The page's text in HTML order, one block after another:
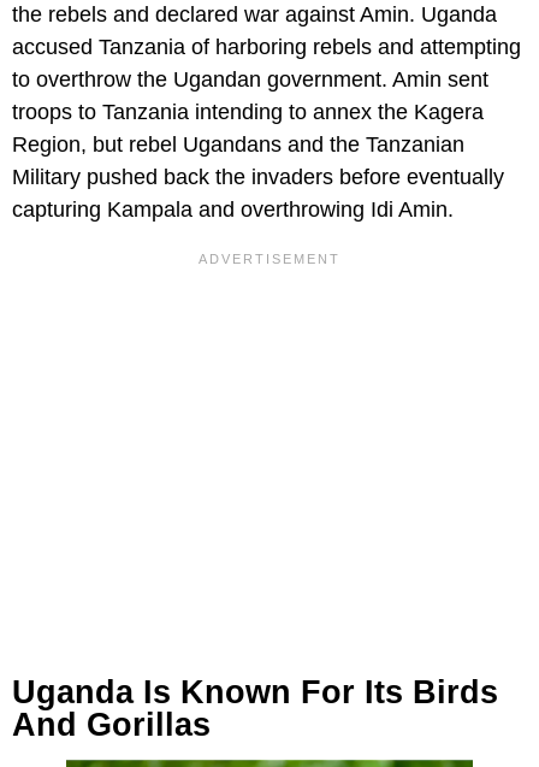
the rebels and declared war against Amin. Uganda
accused Tanzania of harboring rebels and attempting
to overthrow the Ugandan government. Amin sent
troops to Tanzania intending to annex the Kagera
Region, but rebel Ugandans and the Tanzanian
Military pushed back the invaders before eventually
capturing Kampala and overthrowing Idi Amin.
Uganda Is Known For Its Birds
And Gorillas